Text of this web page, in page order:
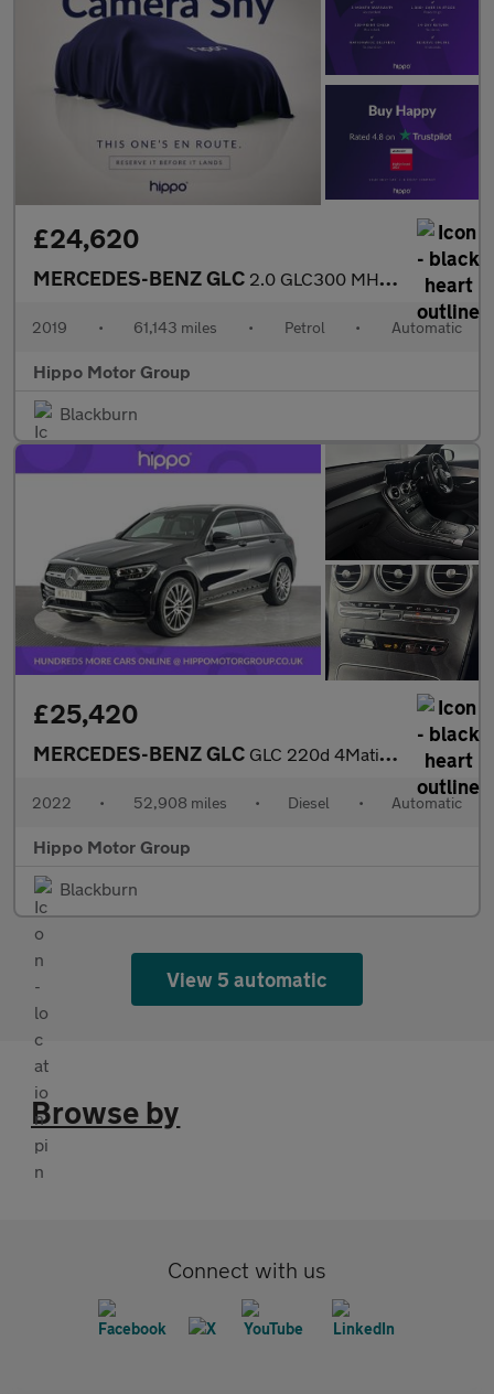
£24,620
MERCEDES-BENZ GLC 2.0 GLC300 MHEV AMG Line (Premium Plus) SUV 5dr Petrol G-Tronic+
2019 • 61,143 miles • Petrol • Automatic
Hippo Motor Group
Blackburn
£25,420
MERCEDES-BENZ GLC GLC 220d 4Matic AMG Line Premium 5dr 9G-Tronic
2022 • 52,908 miles • Diesel • Automatic
Hippo Motor Group
Blackburn
View 5 automatic
Browse by
Connect with us